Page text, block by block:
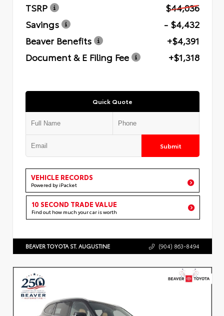
TSRP
$44,036
Savings
- $4,432
Beaver Benefits
+$4,391
Document & E Filing Fee
+$1,318
Quick Quote
Submit
VEHICLE RECORDS
Powered by iPacket
10 SECOND TRADE VALUE
Find out how much your car is worth
BEAVER TOYOTA ST. AUGUSTINE (904) 863-8494